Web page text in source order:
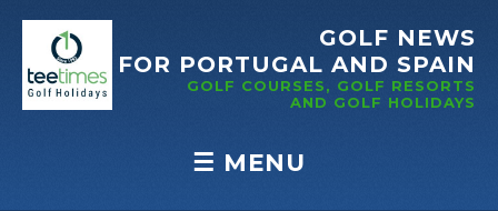
GOLF NEWS
FOR PORTUGAL AND SPAIN
GOLF COURSES, GOLF RESORTS
AND GOLF HOLIDAYS
☰ MENU